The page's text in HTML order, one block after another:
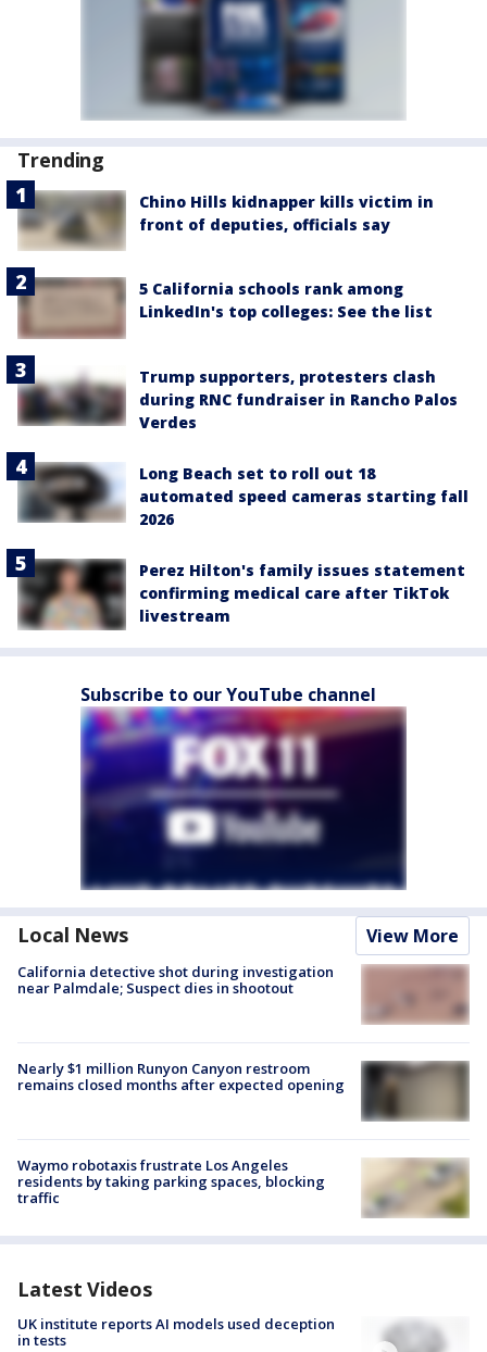
Trending
Chino Hills kidnapper kills victim in
front of deputies, officials say
5 California schools rank among
LinkedIn's top colleges: See the list
Trump supporters, protesters clash
during RNC fundraiser in Rancho Palos
Verdes
Long Beach set to roll out 18
automated speed cameras starting fall
2026
Perez Hilton's family issues statement
confirming medical care after TikTok
livestream
Subscribe to our YouTube channel
Local News View More
California detective shot during investigation
near Palmdale; Suspect dies in shootout
Nearly $1 million Runyon Canyon restroom
remains closed months after expected opening
Waymo robotaxis frustrate Los Angeles
residents by taking parking spaces, blocking
traffic
Latest Videos
UK institute reports AI models used deception
in tests